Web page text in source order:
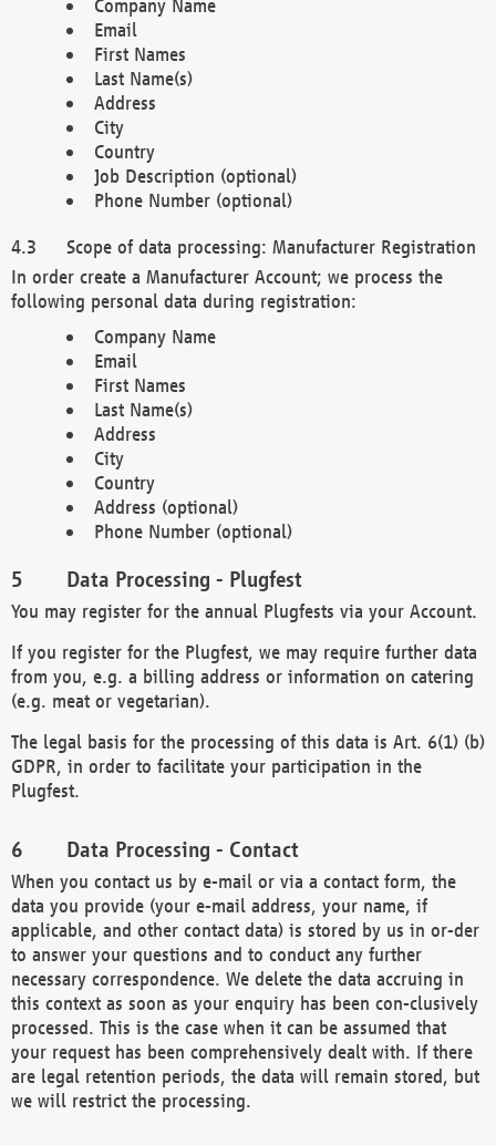
Company Name
Email
First Names
Last Name(s)
Address
City
Country
Job Description (optional)
Phone Number (optional)
Scope of data processing: Manufacturer Registration
In order create a Manufacturer Account; we process the
following personal data during registration:
Company Name
Email
First Names
Last Name(s)
Address
City
Country
Address (optional)
Phone Number (optional)
Data Processing - Plugfest
You may register for the annual Plugfests via your Account.
If you register for the Plugfest, we may require further data
from you, e.g. a billing address or information on catering
(e.g. meat or vegetarian).
The legal basis for the processing of this data is Art. 6(1) (b)
GDPR, in order to facilitate your participation in the
Plugfest.
Data Processing - Contact
When you contact us by e-mail or via a contact form, the
data you provide (your e-mail address, your name, if
applicable, and other contact data) is stored by us in or-der
to answer your questions and to conduct any further
necessary correspondence. We delete the data accruing in
this context as soon as your enquiry has been con-clusively
processed. This is the case when it can be assumed that
your request has been comprehensively dealt with. If there
are legal retention periods, the data will remain stored, but
we will restrict the processing.